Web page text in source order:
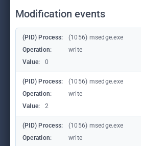
Modification events
(PID) Process: (1056) msedge.exe
Operation:
write
Value:
0
(PID) Process: (1056) msedge.exe
Operation:
write
Value:
2
(PID) Process: (1056) msedge.exe
Operation:
write